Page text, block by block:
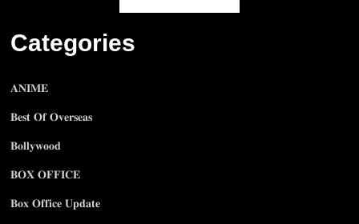
Categories
𝐀𝐍𝐈𝐌𝐄
𝐁𝐞𝐬𝐭 𝐎𝐟 𝐎𝐯𝐞𝐫𝐬𝐞𝐚𝐬
𝐁𝐨𝐥𝐥𝐲𝐰𝐨𝐨𝐝
𝐁𝐎𝐗 𝐎𝐅𝐅𝐈𝐂𝐄
𝐁𝐨𝐱 𝐎𝐟𝐟𝐢𝐜𝐞 𝐔𝐩𝐝𝐚𝐭𝐞